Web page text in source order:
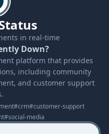
in real-time
Down?
platform that provides
including community
and customer support
#crm#customer-support
#social-media